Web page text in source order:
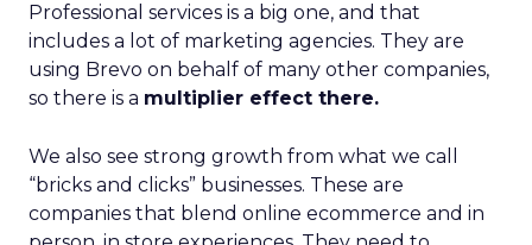
Professional services is a big one, and that
includes a lot of marketing agencies. They are
using Brevo on behalf of many other companies,
so there is a multiplier effect there.
We also see strong growth from what we call
“bricks and clicks” businesses. These are
companies that blend online ecommerce and in